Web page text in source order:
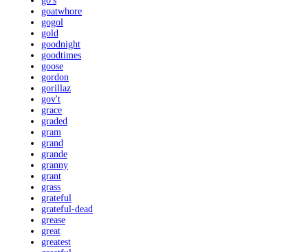
goatwhore
gogol
gold
goodnight
goodtimes
goose
gordon
gorillaz
gov't
grace
graded
gram
grand
grande
granny
grant
grass
grateful
grateful-dead
grease
great
greatest